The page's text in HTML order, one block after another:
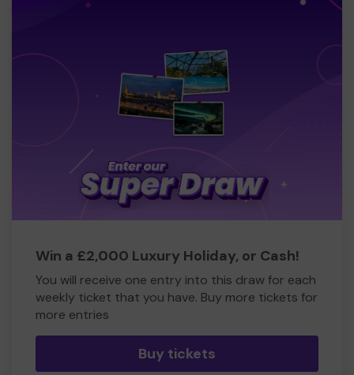
Win a £2,000 Luxury Holiday, or Cash!
You will receive one entry into this draw for each
weekly ticket that you have. Buy more tickets for
more entries
Buy tickets